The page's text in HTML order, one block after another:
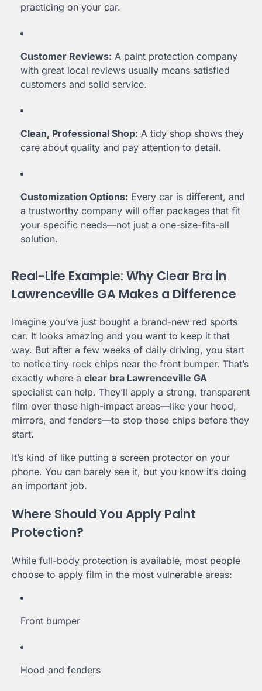
practicing on your car.
Customer Reviews: A paint protection company
with great local reviews usually means satisfied
customers and solid service.
Clean, Professional Shop: A tidy shop shows they
care about quality and pay attention to detail.
Customization Options: Every car is different, and
a trustworthy company will offer packages that fit
your specific needs—not just a one-size-fits-all
solution.
Real-Life Example: Why Clear Bra in
Lawrenceville GA Makes a Difference
Imagine you’ve just bought a brand-new red sports
car. It looks amazing and you want to keep it that
way. But after a few weeks of daily driving, you start
to notice tiny rock chips near the front bumper. That’s
exactly where a clear bra Lawrenceville GA
specialist can help. They’ll apply a strong, transparent
film over those high-impact areas—like your hood,
mirrors, and fenders—to stop those chips before they
start.
It’s kind of like putting a screen protector on your
phone. You can barely see it, but you know it’s doing
an important job.
Where Should You Apply Paint
Protection?
While full-body protection is available, most people
choose to apply film in the most vulnerable areas:
Front bumper
Hood and fenders